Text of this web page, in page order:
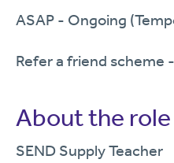
ASAP - Ongoing
Refer a friend scheme
About the role
SEND Supply Teacher